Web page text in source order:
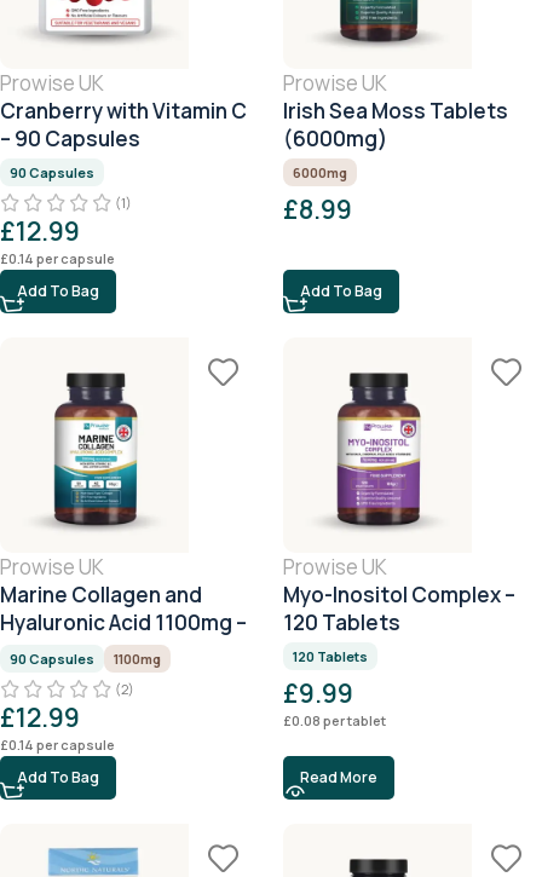
Prowise UK
Cranberry with Vitamin C
– 90 Capsules
90 Capsules
(1)
£12.99
£0.14 per capsule
Add To Bag
Prowise UK
Irish Sea Moss Tablets
(6000mg)
6000mg
£8.99
Add To Bag
Prowise UK
Marine Collagen and
Hyaluronic Acid 1100mg –
90 Capsules
90 Capsules
1100mg
(2)
£12.99
£0.14 per capsule
Add To Bag
Prowise UK
Myo-Inositol Complex –
120 Tablets
120 Tablets
£9.99
£0.08 per tablet
Read More